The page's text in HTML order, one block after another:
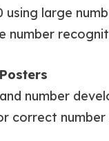
using large
number
number
correct number